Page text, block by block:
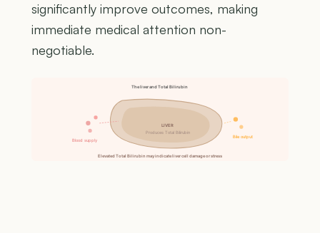
significantly improve outcomes, making
immediate medical attention non-
negotiable.
The liver and Total Bilirubin
LIVER
Produces Total Bilirubin
Blood supply
Bile output
Elevated Total Bilirubin may indicate liver cell damage or stress